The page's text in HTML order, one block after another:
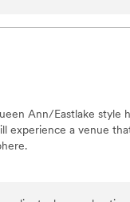
a wedding from out of
process not just
invaluable
our wedding was a
destination. What
and communication
step of the way,
Ann/Eastlake style
experience a venue